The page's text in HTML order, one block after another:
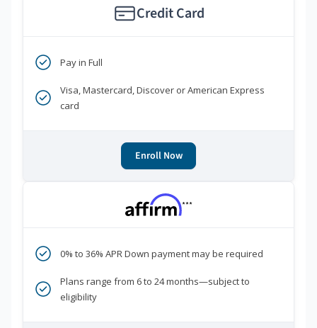
Credit Card
Pay in Full
Visa, Mastercard, Discover or American Express
card
Enroll Now
***
0% to 36% APR Down payment may be required
Plans range from 6 to 24 months—subject to
eligibility